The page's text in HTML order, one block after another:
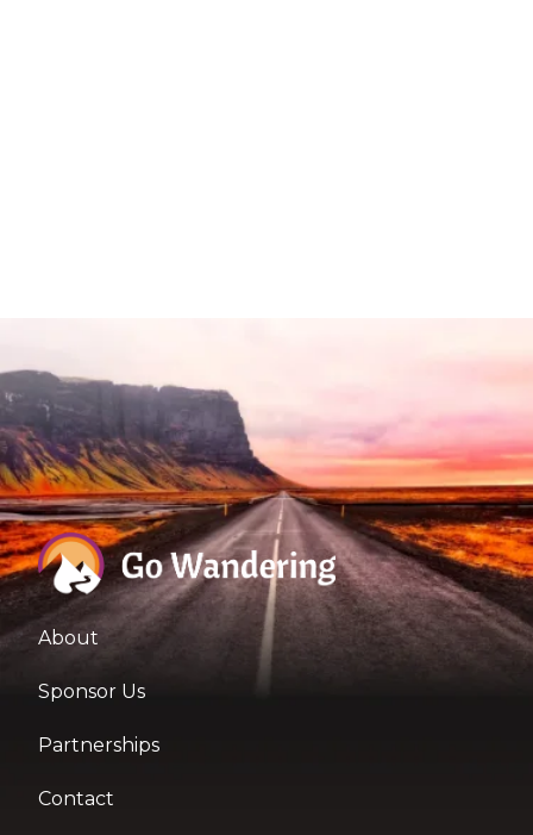
About
Sponsor Us
Partnerships
Contact